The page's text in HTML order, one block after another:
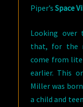
Piper’sSpace
Looking over
that, for the
come from
earlier. This
Miller was
a child and